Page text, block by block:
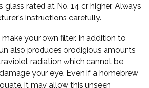
glass rated at No. 14 or higher. Always
instructions carefully.
your own filter. In addition to
also produces prodigious amounts
radiation which cannot be
your eye. Even if a homebrew
it may allow this unseen